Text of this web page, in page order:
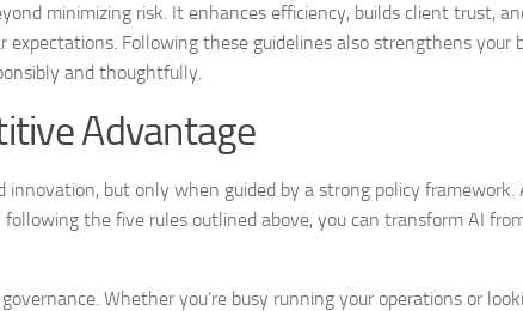
minimizing risk. It enhances efficiency, builds client trust,
Following these guidelines also strengthens your
and thoughtfully.
Advantage
but only when guided by a strong policy framework.
the five rules outlined above, you can transform AI
Whether you’re busy running your operations or